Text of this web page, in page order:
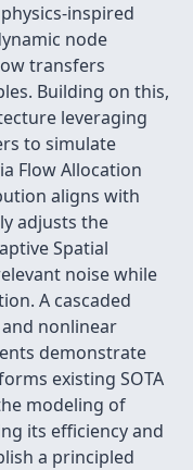
inspired
node
transfers
Building on this,
leveraging
to simulate
Flow Allocation
aligns with
adjusts the
Spatial
noise while
A cascaded
nonlinear
demonstrate
existing SOTA
modeling of
its efficiency and
a principled